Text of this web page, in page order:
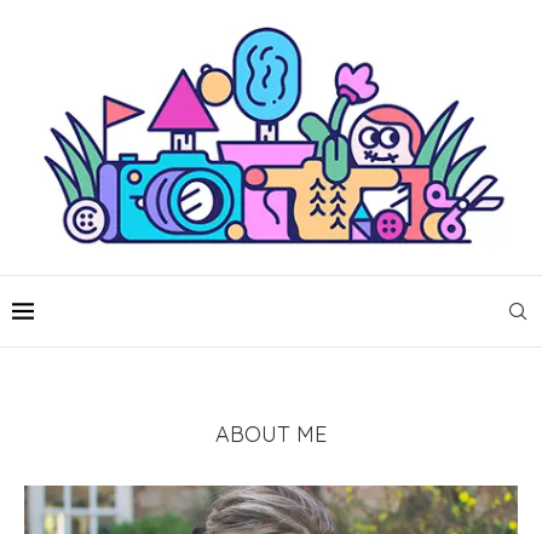
ABOUT ME